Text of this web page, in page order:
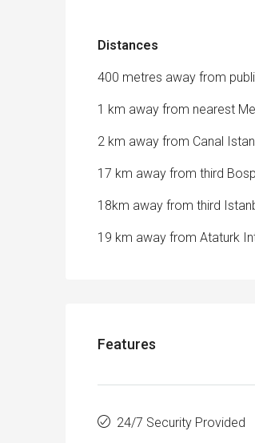
Distances
400 metres away from
1 km away from nearest
2 km away from Canal
17 km away from third
18km away from third
19 km away from Ataturk
Features
24/7 Security Provided